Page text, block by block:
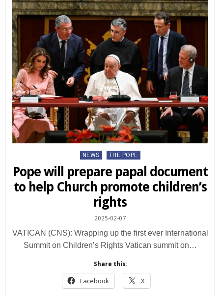
Posted
NEWS THE POPE
Pope will prepare papal document
to help Church promote children’s
rights
2025-02-07
VATICAN (CNS): Wrapping up the first ever International
Summit on Children’s Rights Vatican summit on…
Share this:
Facebook X